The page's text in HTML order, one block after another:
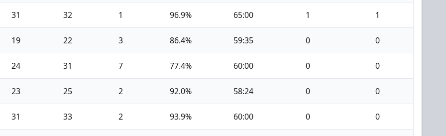
31 32 1 96.9% 65:00 1 1
19 22 3 86.4% 59:35 0 0
24 31 7 77.4% 60:00 0 0
23 25 2 92.0% 58:24 0 0
31 33 2 93.9% 60:00 0 0